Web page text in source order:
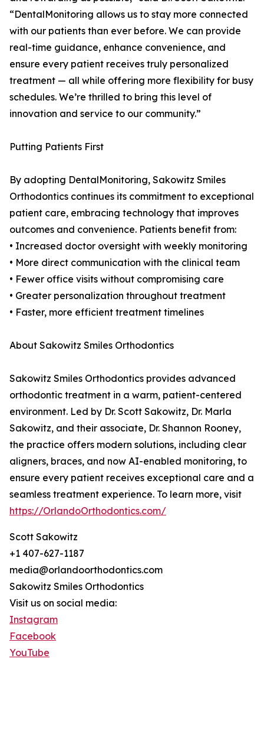
“DentalMonitoring allows us to stay more connected
with our patients than ever before. We can provide
real-time guidance, enhance convenience, and
ensure every patient receives truly personalized
treatment — all while offering more flexibility for busy
schedules. We’re thrilled to bring this level of
innovation and service to our community.”
Putting Patients First
By adopting DentalMonitoring, Sakowitz Smiles
Orthodontics continues its commitment to exceptional
patient care, embracing technology that improves
outcomes and convenience. Patients benefit from:
• Increased doctor oversight with weekly monitoring
• More direct communication with the clinical team
• Fewer office visits without compromising care
• Greater personalization throughout treatment
• Faster, more efficient treatment timelines
About Sakowitz Smiles Orthodontics
Sakowitz Smiles Orthodontics provides advanced
orthodontic treatment in a warm, patient-centered
environment. Led by Dr. Scott Sakowitz, Dr. Marla
Sakowitz, and their associate, Dr. Shannon Rooney,
the practice offers modern solutions, including clear
aligners, braces, and now AI-enabled monitoring, to
ensure every patient receives exceptional care and a
seamless treatment experience. To learn more, visit
https://OrlandoOrthodontics.com/
Scott Sakowitz
+1 407-627-1187
media@orlandoorthodontics.com
Sakowitz Smiles Orthodontics
Visit us on social media:
Instagram
Facebook
YouTube